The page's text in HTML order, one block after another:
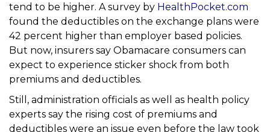
tend to be higher. A survey by HealthPocket.com
found the deductibles on the exchange plans were
42 percent higher than employer based policies.
But now, insurers say Obamacare consumers can
expect to experience sticker shock from both
premiums and deductibles.
Still, administration officials as well as health policy
experts say the rising cost of premiums and
deductibles were an issue even before the law took